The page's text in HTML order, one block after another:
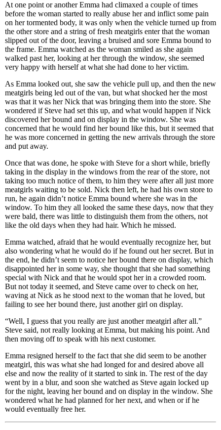
At one point or another Emma had climaxed a couple of times
before the woman started to really abuse her and inflict some pain
on her tormented body, it was only when the vehicle turned up from
the other store and a string of fresh meatgirls enter that the woman
slipped out of the door, leaving a bruised and sore Emma bound to
the frame. Emma watched as the woman smiled as she again
walked past her, looking at her through the window, she seemed
very happy with herself at what she had done to her victim.
As Emma looked out, she saw the vehicle pull up, and then the new
meatgirls being led out of the van, but what shocked her the most
was that it was her Nick that was bringing them into the store. She
wondered if Steve had set this up, and what would happen if Nick
discovered her bound and on display in the window. She was
concerned that he would find her bound like this, but it seemed that
he was more concerned in getting the new arrivals through the store
and put away.
Once that was done, he spoke with Steve for a short while, briefly
taking in the display in the windows from the rear of the store, not
taking too much notice of them, to him they were after all just more
meatgirls waiting to be sold. Nick then left, he had his own store to
run, he again didn’t notice Emma bound where she was in the
window. To him they all looked the same these days, now that they
were bald, there was little to distinguish them from the others, not
like the old days when they had hair. Which he missed.
Emma watched, afraid that he would eventually recognize her, but
also wondering what he would do if he found out her secret. But in
the end, he didn’t seem to notice her bound there on display, which
disappointed her in some way, she thought that she had something
special with Nick and that he would spot her in a crowded room.
But not today it seemed, and Steve came over to check on her,
waving at Nick as he stood next to the woman that he loved, but
failing to see her bound there, just another girl on display.
“Well, I guess that you really are just another meatgirl after all.”
Steve said, not really looking at Emma, but making his point. And
then moving off to speak with his next customer.
Emma resigned herself to the fact that she did seem to be another
meatgirl, this was what she had longed for and desired above all
else and now the reality of it started to sink in. The rest of the day
went by in a blur, and soon she watched as Steve again locked up
for the night, leaving her bound and on display in the window. She
wondered what he had planned for her next, and when or if he
would eventually free her.